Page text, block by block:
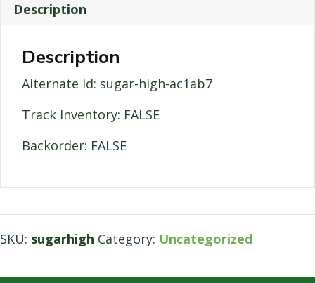
Description
Description
Alternate Id: sugar-high-ac1ab7
Track Inventory: FALSE
Backorder: FALSE
SKU: sugarhigh Category: Uncategorized